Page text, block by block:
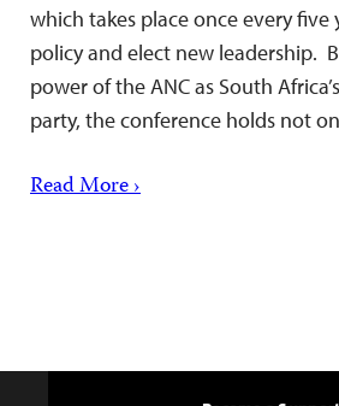
which takes place once every five
policy and elect new leadership.
power of the ANC as South
party, the conference holds not
Read More ›